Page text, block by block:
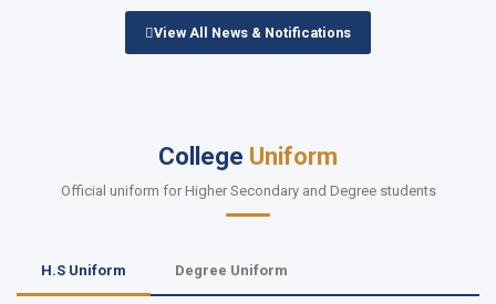
View All News & Notifications
College Uniform
Official uniform for Higher Secondary and Degree students
H.S Uniform Degree Uniform